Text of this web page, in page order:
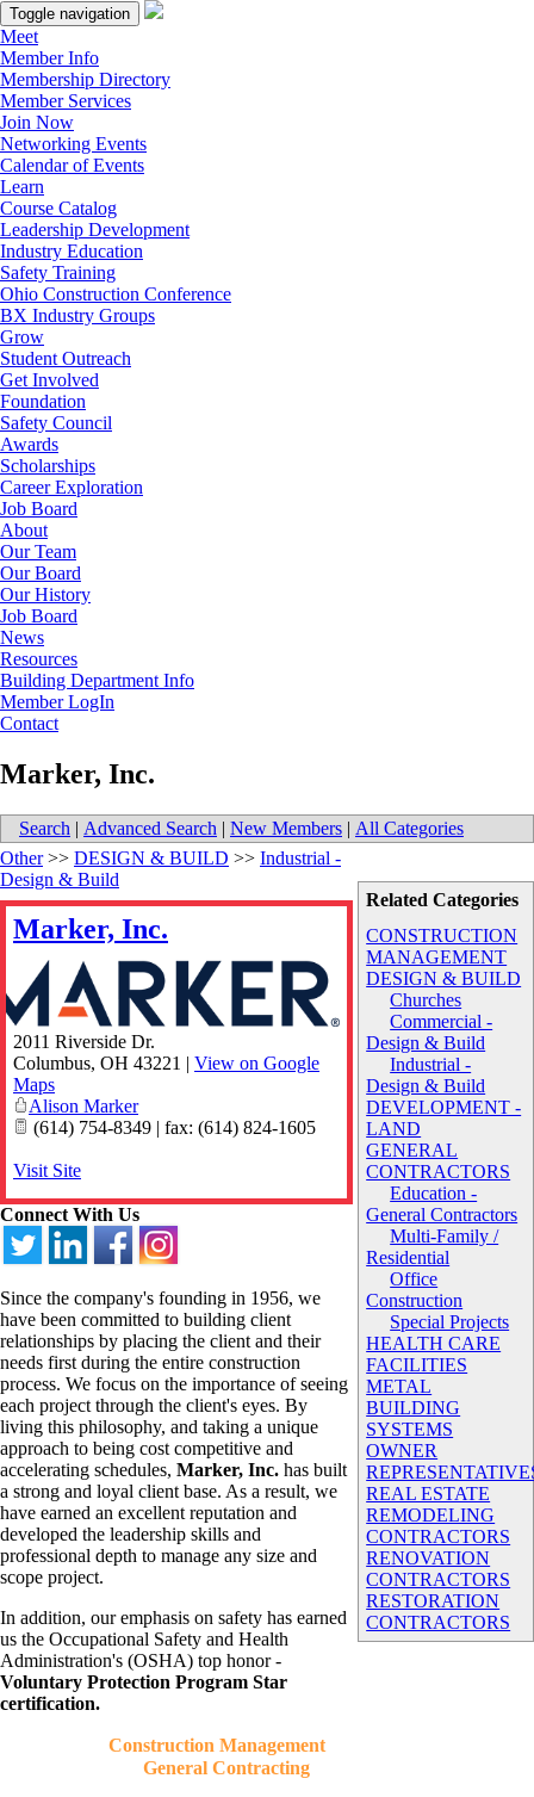
Toggle navigation
Meet
Member Info
Membership Directory
Member Services
Join Now
Networking Events
Calendar of Events
Learn
Course Catalog
Leadership Development
Industry Education
Safety Training
Ohio Construction Conference
BX Industry Groups
Grow
Student Outreach
Get Involved
Foundation
Safety Council
Awards
Scholarships
Career Exploration
Job Board
About
Our Team
Our Board
Our History
Job Board
News
Resources
Building Department Info
Member LogIn
Contact
Marker, Inc.
Search | Advanced Search | New Members | All Categories
Related Categories
CONSTRUCTION
MANAGEMENT
DESIGN & BUILD
Churches
Commercial -
Design & Build
Industrial -
Design & Build
DEVELOPMENT -
LAND
GENERAL
CONTRACTORS
Education -
General Contractors
Multi-Family /
Residential
Office
Construction
Special Projects
HEALTH CARE
FACILITIES
METAL
BUILDING
SYSTEMS
OWNER
REAL ESTATE
REMODELING
CONTRACTORS
RENOVATION
CONTRACTORS
RESTORATION
CONTRACTORS
Other>> DESIGN & BUILD >> Industrial -
Design & Build
Marker, Inc.
2011 Riverside Dr.
Columbus, OH 43221 | View on Google
Maps
Alison Marker
(614) 754-8349 | fax: (614) 824-1605
Visit Site
Connect With Us
Since the company's founding in 1956, we
have been committed to building client
relationships by placing the client and their
needs first during the entire construction
process. We focus on the importance of seeing
each project through the client's eyes. By
living this philosophy, and taking a unique
approach to being cost competitive and
accelerating schedules, Marker, Inc. has built
a strong and loyal client base. As a result, we
have earned an excellent reputation and
developed the leadership skills and
professional depth to manage any size and
scope project.
In addition, our emphasis on safety has earned
us the Occupational Safety and Health
Administration's (OSHA) top honor -
Voluntary Protection Program Star
certification.
Construction Management
General Contracting